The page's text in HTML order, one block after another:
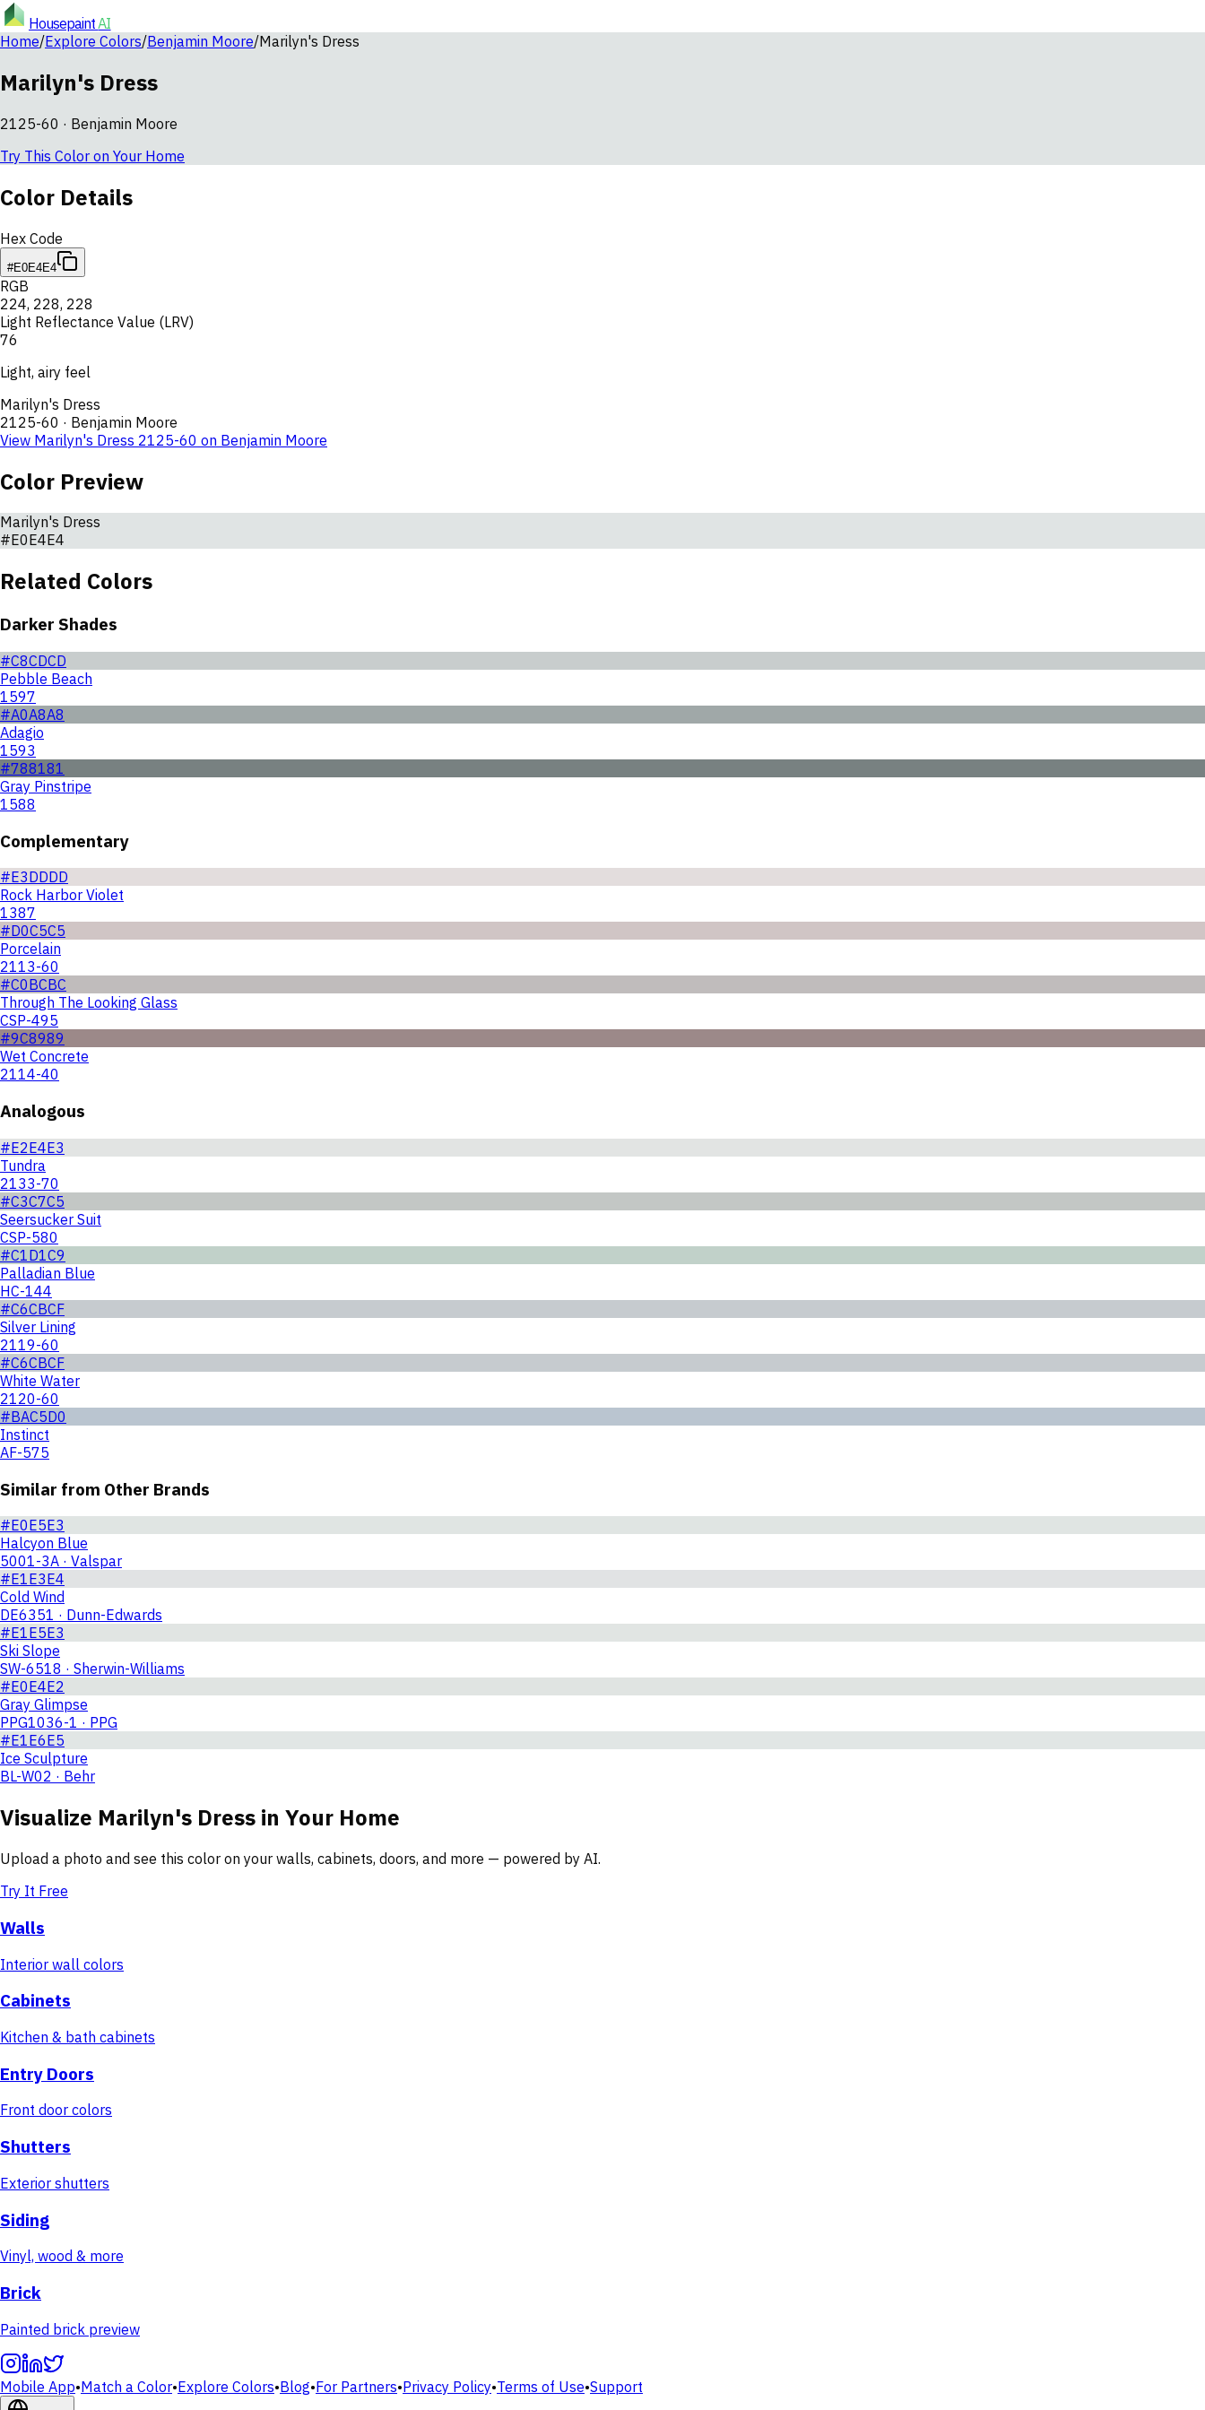
HousepaintAI
Home/Explore Colors/Benjamin Moore/Marilyn's Dress
Marilyn's Dress
2125-60 · Benjamin Moore
Try This Color on Your Home
Color Details
Hex Code
#E0E4E4
RGB
224, 228, 228
Light Reflectance Value (LRV)
76
Light, airy feel
Marilyn's Dress
2125-60 · Benjamin Moore
View Marilyn's Dress 2125-60 on Benjamin Moore
Color Preview
Marilyn's Dress
#E0E4E4
Related Colors
Darker Shades
#C8CDCD
Pebble Beach
1597
#A0A8A8
Adagio
1593
#788181
Gray Pinstripe
1588
Complementary
#E3DDDD
Rock Harbor Violet
1387
#D0C5C5
Porcelain
2113-60
#C0BCBC
Through The Looking Glass
CSP-495
#9C8989
Wet Concrete
2114-40
Analogous
#E2E4E3
Tundra
2133-70
#C3C7C5
Seersucker Suit
CSP-580
#C1D1C9
Palladian Blue
HC-144
#C6CBCF
Silver Lining
2119-60
#C6CBCF
White Water
2120-60
#BAC5D0
Instinct
AF-575
Similar from Other Brands
#E0E5E3
Halcyon Blue
5001-3A · Valspar
#E1E3E4
Cold Wind
DE6351 · Dunn-Edwards
#E1E5E3
Ski Slope
SW-6518 · Sherwin-Williams
#E0E4E2
Gray Glimpse
PPG1036-1 · PPG
#E1E6E5
Ice Sculpture
BL-W02 · Behr
Visualize Marilyn's Dress in Your Home
Upload a photo and see this color on your walls, cabinets, doors, and more — powered by AI.
Try It Free
Walls
Interior wall colors
Cabinets
Kitchen & bath cabinets
Entry Doors
Front door colors
Shutters
Exterior shutters
Siding
Vinyl, wood & more
Brick
Painted brick preview
Mobile App•Match a Color•Explore Colors•Blog•For Partners•Privacy Policy•Terms of Use•Support